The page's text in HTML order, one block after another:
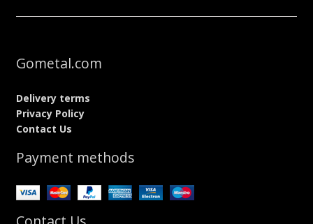
Gometal.com
Delivery terms
Privacy Policy
Contact Us
Payment methods